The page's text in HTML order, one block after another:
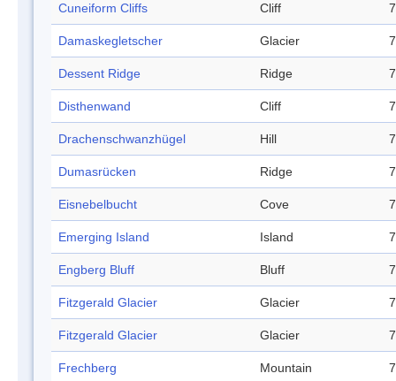
Cuneiform Cliffs Cliff
Damaskegletscher Glacier
Dessent Ridge Ridge
Disthenwand Cliff
Drachenschwanzhügel Hill
Dumasrücken Ridge
Eisnebelbucht Cove
Emerging Island Island
Engberg Bluff Bluff
Fitzgerald Glacier Glacier
Fitzgerald Glacier Glacier
Frechberg Mountain